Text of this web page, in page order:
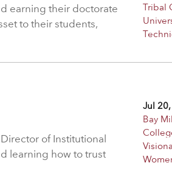
Tribal
earning their doctorate
to their students,
Jul
Bay
of Institutional
learning how to trust